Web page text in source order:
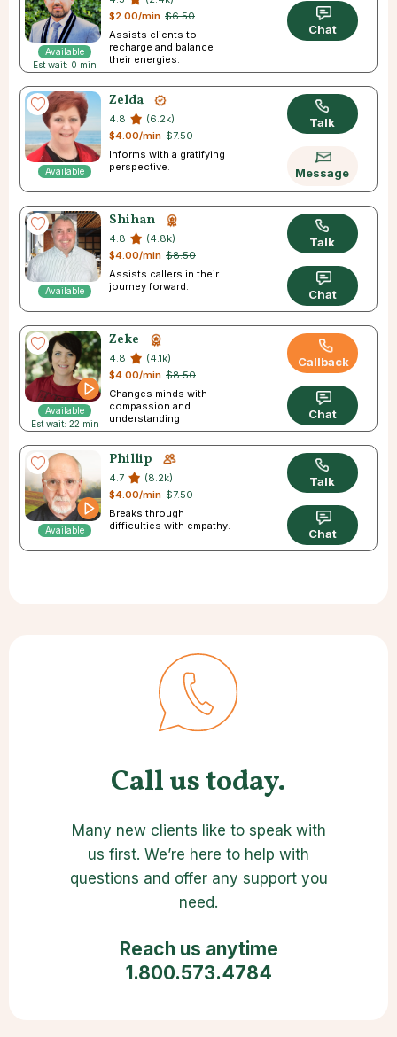
Available
Est wait: 0 min
$6.50
$2.00/min
Assists clients to
recharge and balance
their energies.
Chat
Available
Zelda
4.8
(6.2k)
$7.50
$4.00/min
Informs with a gratifying
perspective.
Talk
Message
Available
Shihan
4.8
(4.8k)
$8.50
$4.00/min
Assists callers in their
journey forward.
Talk
Chat
Available
Est wait: 22 min
Zeke
4.8
(4.1k)
$8.50
$4.00/min
Changes minds with
compassion and
understanding
Callback
Chat
Available
Phillip
4.7
(8.2k)
$7.50
$4.00/min
Breaks through
difficulties with empathy.
Talk
Chat
Call us today.
Many new clients like to speak with
us first. We’re here to help with
questions and offer any support you
need.
Reach us anytime
1.800.573.4784